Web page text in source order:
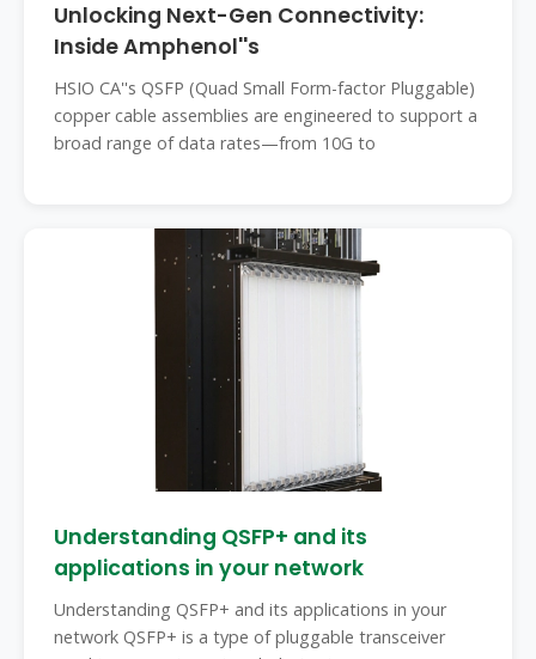
Unlocking Next-Gen Connectivity:
Inside Amphenol''s
HSIO CA''s QSFP (Quad Small Form-factor Pluggable)
copper cable assemblies are engineered to support a
broad range of data rates—from 10G to
Understanding QSFP+ and its
applications in your network
Understanding QSFP+ and its applications in your
network QSFP+ is a type of pluggable transceiver